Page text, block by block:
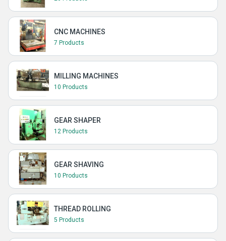
CNC MACHINES
7 Products
MILLING MACHINES
10 Products
GEAR SHAPER
12 Products
GEAR SHAVING
10 Products
THREAD ROLLING
5 Products